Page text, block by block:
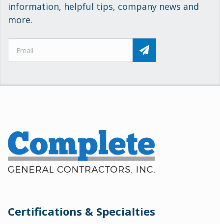
information, helpful tips, company news and
more.
Certifications & Specialties